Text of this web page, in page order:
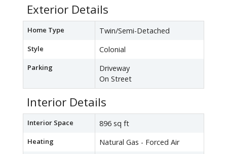
Exterior Details
Home Type Twin/Semi-Detached
Style Colonial
Parking
Driveway
On Street
Interior Details
Interior Space 896 sq ft
Heating Natural Gas - Forced Air